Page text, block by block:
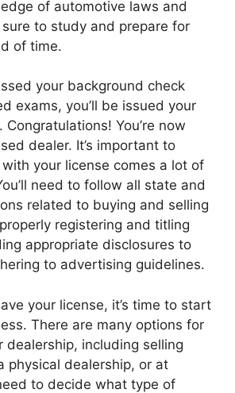
of automotive laws and
to study and prepare for
of time.
your background check
exams, you’ll be issued your
You’re now
dealer. It’s important to
your license comes a lot of
need to follow all state and
related to buying and selling
registering and titling
appropriate disclosures to
to advertising guidelines.
your license, it’s time to start
There are many options for
dealership, including selling
physical dealership, or at
to decide what type of